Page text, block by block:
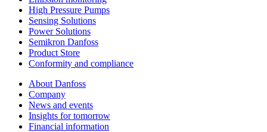
High Pressure Pumps
Sensing Solutions
Power Solutions
Semikron Danfoss
Product Store
Conformity and compliance
About Danfoss
Company
News and events
Insights for tomorrow
Financial information